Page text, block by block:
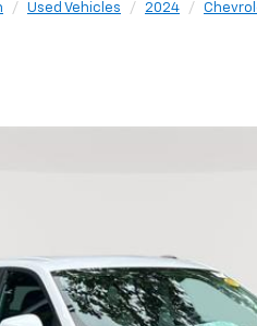
Used Vehicles 2024